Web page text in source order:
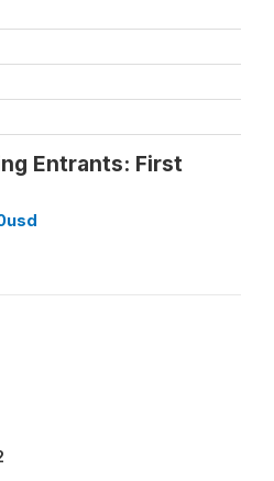
Entrants: First